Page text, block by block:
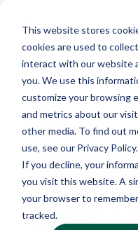
This website stores
cookies are used to
interact with our website
you. We use this
customize your browsing
and metrics about our
other media. To find out
use, see our Privacy Policy.
If you decline, your
you visit this website. A
your browser to
tracked.
Blog